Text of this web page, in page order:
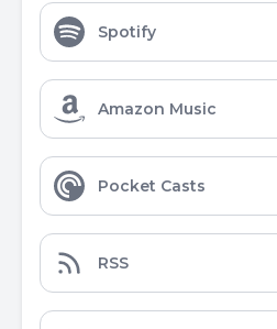
Spotify
Amazon Music
Pocket Casts
RSS